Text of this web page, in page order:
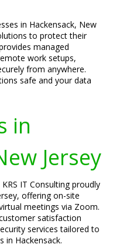
in Hackensack, New
to protect their
managed
work setups,
from anywhere.
safe and your data
in
Jersey
IT Consulting proudly
offering on-site
meetings via Zoom.
satisfaction
services tailored to
in Hackensack.